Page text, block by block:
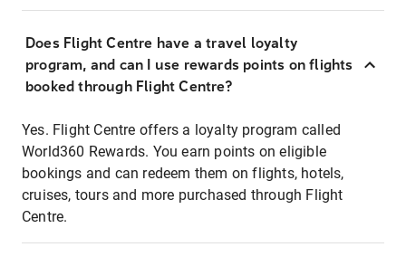
Does Flight Centre have a travel loyalty
program, and can I use rewards points on flights
booked through Flight Centre?
Yes. Flight Centre offers a loyalty program called
World360 Rewards. You earn points on eligible
bookings and can redeem them on flights, hotels,
cruises, tours and more purchased through Flight
Centre.